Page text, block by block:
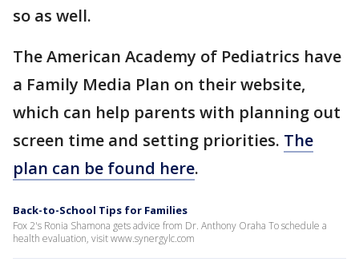
so as well.
The American Academy of Pediatrics have
a Family Media Plan on their website,
which can help parents with planning out
screen time and setting priorities. The
plan can be found here.
Back-to-School Tips for Families
Fox 2's Ronia Shamona gets advice from Dr. Anthony Oraha To schedule a
health evaluation, visit www.synergylc.com